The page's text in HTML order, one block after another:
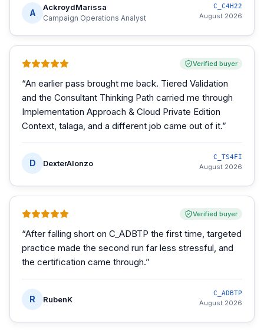
A
AckroydMarissa
Campaign Operations Analyst
C_C4H22
August 2026
Verified buyer
“An earlier pass brought me back. Tiered Validation
and the Consultant Thinking Path carried me through
Implementation Approach & Cloud Private Edition
Context, talaga, and a different job came out of it.”
D DexterAlonzo
C_TS4FI
August 2026
Verified buyer
“After falling short on C_ADBTP the first time, targeted
practice made the second run far less stressful, and
the certification came through.”
R RubenK
C_ADBTP
August 2026